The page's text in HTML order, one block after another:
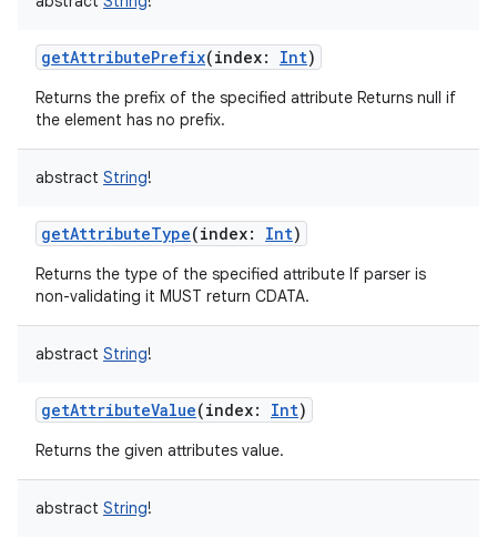
getAttributePrefix(index: Int)
Returns the prefix of the specified attribute Returns null if
the element has no prefix.
abstract String!
getAttributeType(index: Int)
Returns the type of the specified attribute If parser is
non-validating it MUST return CDATA.
abstract String!
getAttributeValue(index: Int)
Returns the given attributes value.
abstract String!